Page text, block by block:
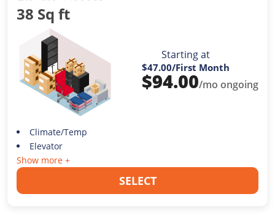
38 Sq ft
Starting at
$47.00/First Month
$94.00/mo ongoing
Climate/Temp
Elevator
Show more +
SELECT